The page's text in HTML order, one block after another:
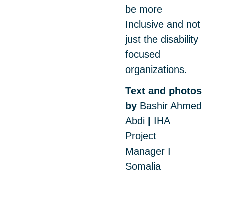
be more
Inclusive and not
just the disability
focused
organizations.
Text and photos
by Bashir Ahmed
Abdi | IHA
Project
Manager I
Somalia